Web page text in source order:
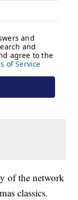
of the network
classics.